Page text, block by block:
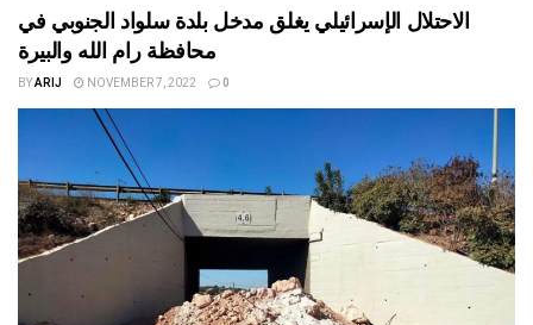
الاحتلال الإسرائيلي يغلق مدخل بلدة سلواد الجنوبي في
محافظة رام الله والبيرة
BYARIJ NOVEMBER 7, 2022 0